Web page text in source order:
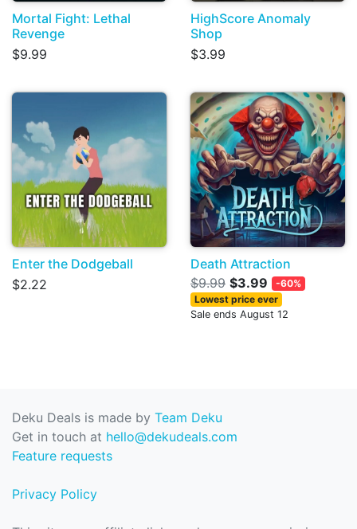
Mortal Fight: Lethal
Revenge
$9.99
HighScore Anomaly
Shop
$3.99
Enter the Dodgeball
$2.22
Death Attraction
$9.99 $3.99
-60%
Lowest price ever
Sale ends August 12
Deku Deals is made by Team Deku
Get in touch at hello@dekudeals.com
Feature requests
Privacy Policy